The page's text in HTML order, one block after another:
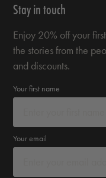
Stay in touch
Enjoy 20% off your
the stories from the
and discounts.
Your first name
Your email